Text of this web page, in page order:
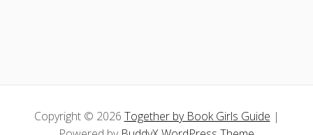
Copyright © 2026 Together by Book Girls Guide |